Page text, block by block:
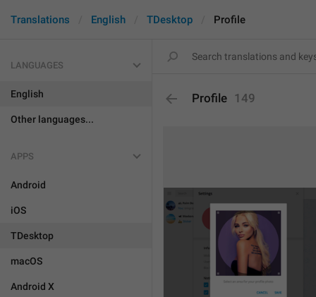
Translations English TDesktop Profile
LANGUAGES
English
Other languages...
APPS
Android
iOS
TDesktop
macOS
Android X
Profile 149